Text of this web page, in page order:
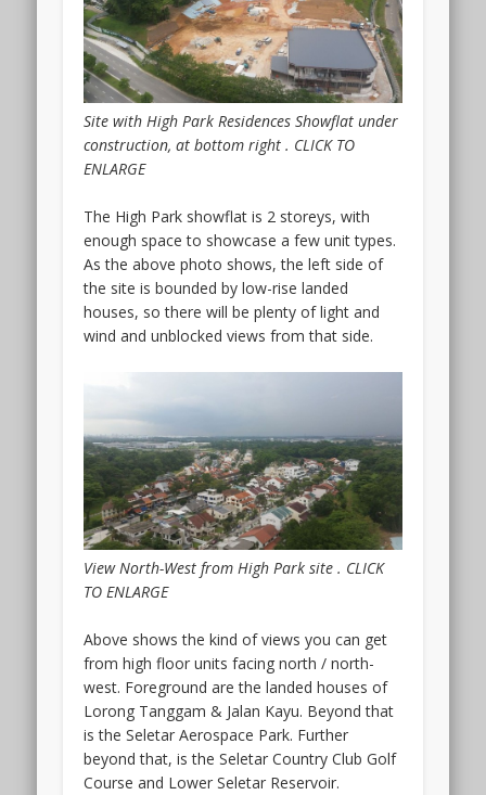
Lane.
The
location
is
city
centre
the
Orchard
Road
Novena
fact,
the
Arcady
condo
is
actually
within
sub
zone
of
the
Kallang
Planning
area.
Site with High Park Residences Showflat under
construction, at bottom right . CLICK TO
ENLARGE
The High Park showflat is 2 storeys, with
enough space to showcase a few unit types.
As the above photo shows, the left side of
the site is bounded by low-rise landed
houses, so there will be plenty of light and
wind and unblocked views from that side.
View North-West from High Park site . CLICK
TO ENLARGE
Above shows the kind of views you can get
from high floor units facing north / north-
west. Foreground are the landed houses of
Lorong Tanggam & Jalan Kayu. Beyond that
is the Seletar Aerospace Park. Further
beyond that, is the Seletar Country Club Golf
Course and Lower Seletar Reservoir.